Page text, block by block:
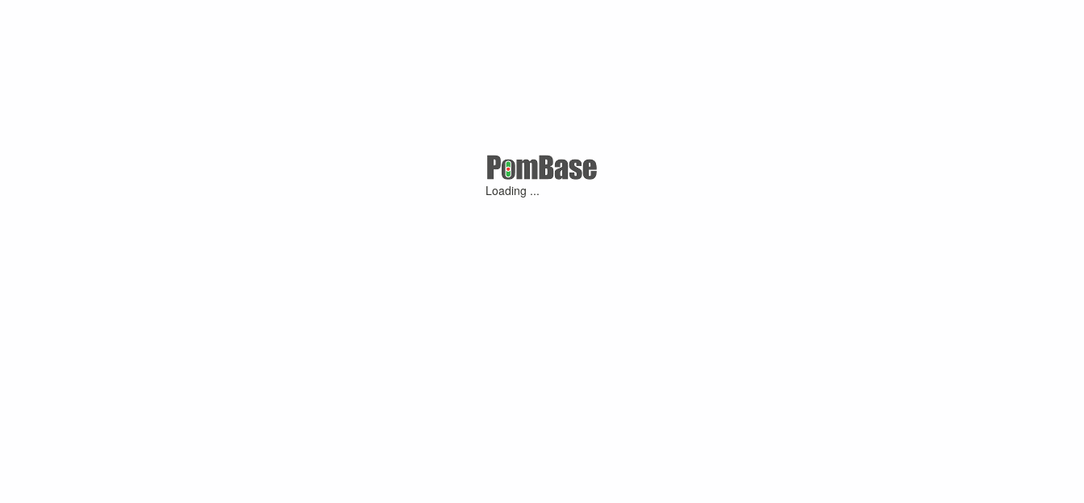
Loading ...